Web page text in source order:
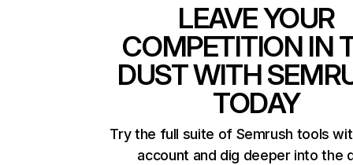
LEAVE YOUR
COMPETITION IN
DUST WITH
TODAY
Try the full suite of Semrush tools
account and dig deeper into the